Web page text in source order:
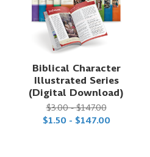
Biblical Character
Illustrated Series
(Digital Download)
$3.00 - $147.00
$1.50 - $147.00